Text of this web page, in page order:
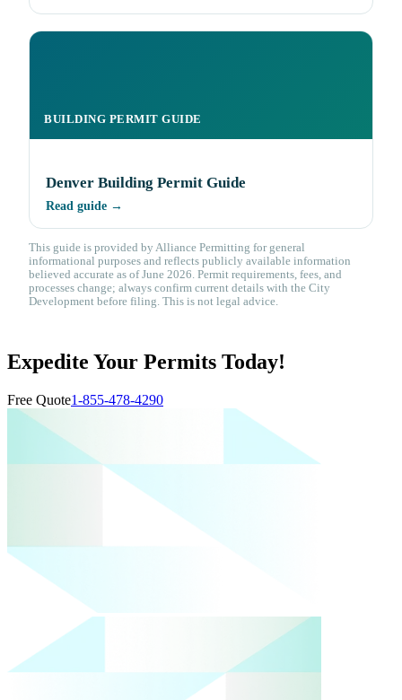
BUILDING PERMIT GUIDE
Denver Building Permit Guide
Read guide →
This guide is provided by Alliance Permitting for general
informational purposes and reflects publicly available information
believed accurate as of June 2026. Permit requirements, fees, and
processes change; always confirm current details with the City
Development before filing. This is not legal advice.
Expedite Your Permits Today!
Free Quote1-855-478-4290